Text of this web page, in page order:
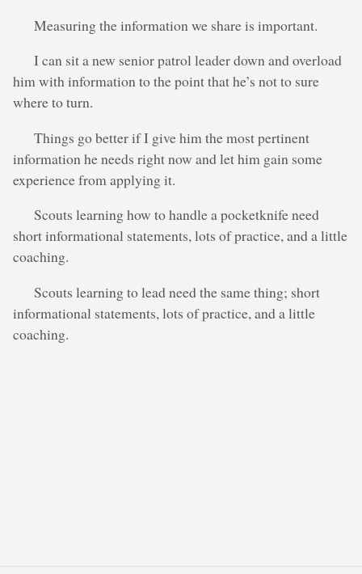
Measuring the information we share is important.
I can sit a new senior patrol leader down and overload
him with information to the point that he’s not to sure
where to turn.
Things go better if I give him the most pertinent
information he needs right now and let him gain some
experience from applying it.
Scouts learning how to handle a pocketknife need
short informational statements, lots of practice, and a little
coaching.
Scouts learning to lead need the same thing; short
informational statements, lots of practice, and a little
coaching.